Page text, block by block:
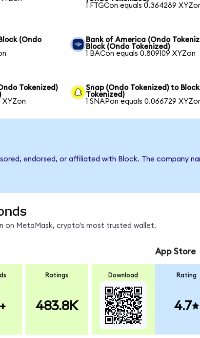
1 FTGCon equals 0.364289
(Ondo
Bank of America (Ondo
Block (Ondo Tokenized)
1 BACon equals 0.809109 XYZon
Tokenized)
XYZon
Snap (Ondo Tokenized) to
Tokenized)
1 SNAPon equals 0.066729
endorsed, or affiliated with Block. The company
on MetaMask, crypto's most trusted wallet.
Ratings
483.8K
Download
App Store
Rating
4.7